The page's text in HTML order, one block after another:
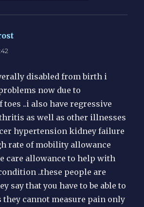
disabled from birth i
now due to
..i also have regressive
as well as other illnesses
hypertension kidney failure
rate of mobility allowance
care allowance to help with
..these people are
say that you have to be able to
they cannot measure pain only